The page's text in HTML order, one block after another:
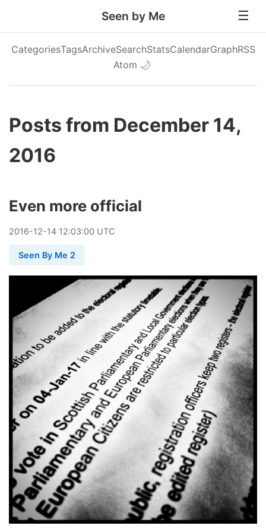
Seen by Me
CategoriesTagsArchiveSearchStatsCalendarGraphRSS
Atom 🌙
Posts from December 14,
2016
Even more official
2016-12-14 12:03:00 UTC
Seen By Me 2